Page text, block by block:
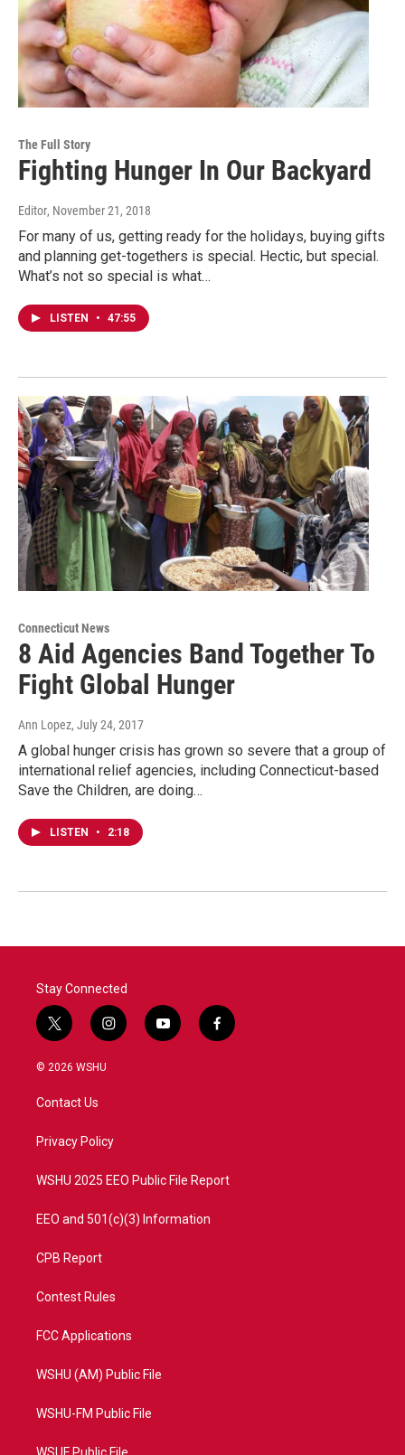
The Full Story
Fighting Hunger In Our Backyard
Editor, November 21, 2018
For many of us, getting ready for the holidays, buying gifts
and planning get-togethers is special. Hectic, but special.
What’s not so special is what…
LISTEN • 47:55
Connecticut News
8 Aid Agencies Band Together To
Fight Global Hunger
Ann Lopez, July 24, 2017
A global hunger crisis has grown so severe that a group of
international relief agencies, including Connecticut-based
Save the Children, are doing…
LISTEN • 2:18
Stay Connected
t
w
i
t
e
i
n
a
y
o
f
a
© 2026 WSHU
Contact Us
Privacy Policy
WSHU 2025 EEO Public File Report
EEO and 501(c)(3) Information
CPB Report
Contest Rules
FCC Applications
WSHU (AM) Public File
WSHU-FM Public File